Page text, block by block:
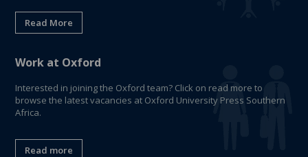
Read More
Work at Oxford
Interested in joining the Oxford team? Click on read more to
browse the latest vacancies at Oxford University Press Southern
Africa.
Read more